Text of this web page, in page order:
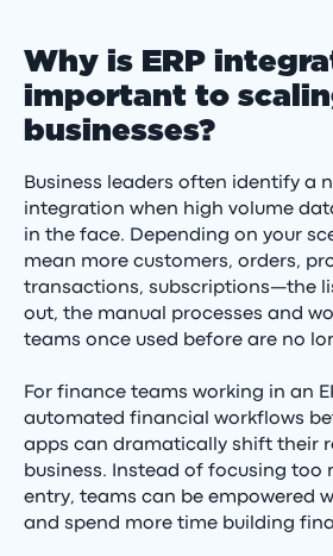
Why is ERP
important to
businesses?
Business leaders often identify a
integration when high volume
in the face. Depending on your
mean more customers, orders,
transactions, subscriptions—the
out, the manual processes and
teams once used before are no
For finance teams working in an
automated financial workflows
apps can dramatically shift their
business. Instead of focusing too
entry, teams can be empowered
and spend more time building